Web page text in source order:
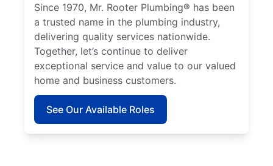
Since 1970, Mr. Rooter Plumbing® has been
a trusted name in the plumbing industry,
delivering quality services nationwide.
Together, let’s continue to deliver
exceptional service and value to our valued
home and business customers.
See Our Available Roles